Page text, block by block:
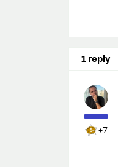
1 reply
+7